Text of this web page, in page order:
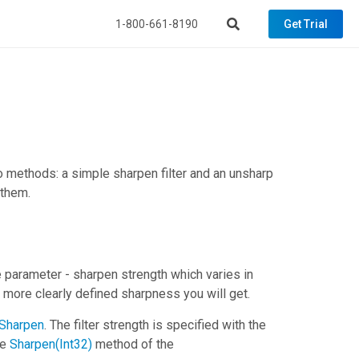
1-800-661-8190 Get Trial
a simple sharpen filter and an unsharp
- sharpen strength which varies in
clearly defined sharpness you will get.
. The filter strength is specified with the
Sharpen(Int32) method of the